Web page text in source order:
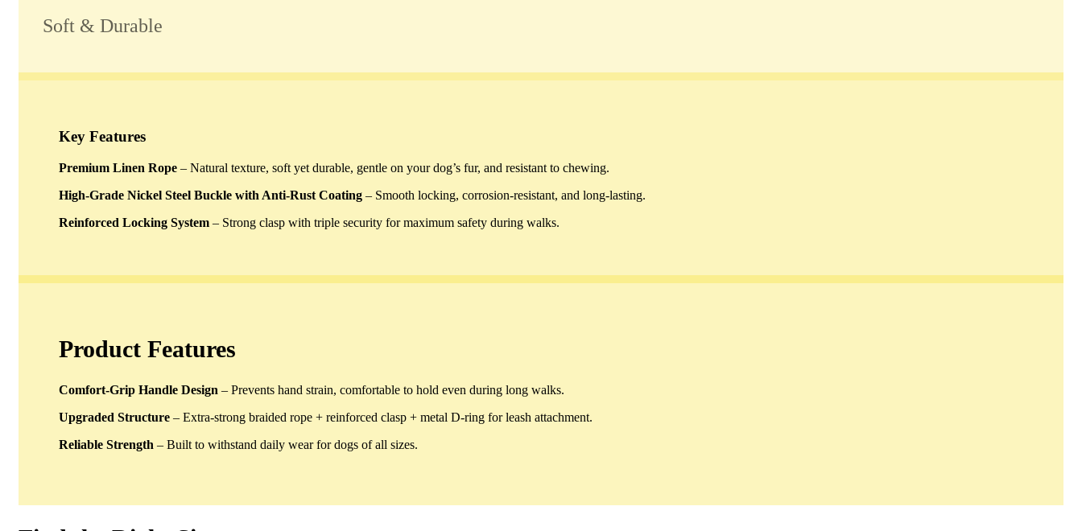
Soft & Durable
Key Features
Premium Linen Rope – Natural texture, soft yet durable, gentle on your dog’s fur, and resistant to chewing.
High-Grade Nickel Steel Buckle with Anti-Rust Coating – Smooth locking, corrosion-resistant, and long-lasting.
Reinforced Locking System – Strong clasp with triple security for maximum safety during walks.
Product Features
Comfort-Grip Handle Design – Prevents hand strain, comfortable to hold even during long walks.
Upgraded Structure – Extra-strong braided rope + reinforced clasp + metal D-ring for leash attachment.
Reliable Strength – Built to withstand daily wear for dogs of all sizes.